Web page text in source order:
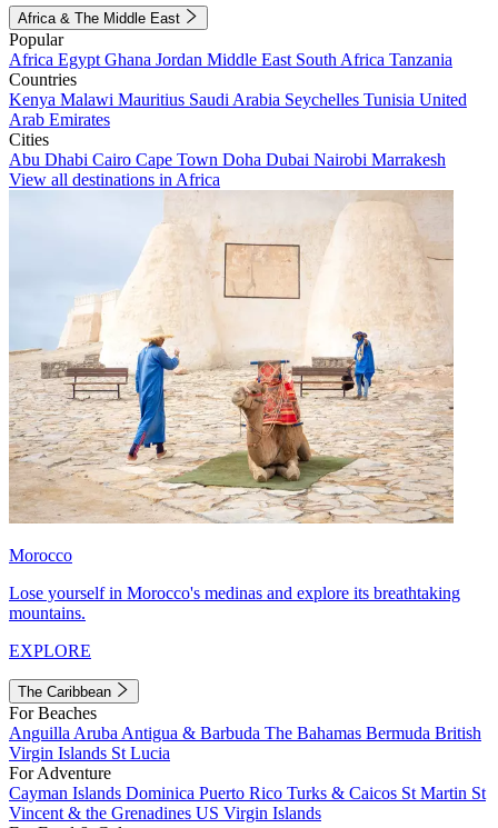
Africa & The Middle East
Popular
Africa Egypt Ghana Jordan Middle East South Africa Tanzania
Countries
Kenya Malawi Mauritius Saudi Arabia Seychelles Tunisia United
Arab Emirates
Cities
Abu Dhabi Cairo Cape Town Doha Dubai Nairobi Marrakesh
View all destinations in Africa
Morocco
Lose yourself in Morocco's medinas and explore its breathtaking
mountains.
EXPLORE
The Caribbean
For Beaches
Anguilla Aruba Antigua & Barbuda The Bahamas Bermuda British
Virgin Islands St Lucia
For Adventure
Cayman Islands Dominica Puerto Rico Turks & Caicos St Martin St
Vincent & the Grenadines US Virgin Islands